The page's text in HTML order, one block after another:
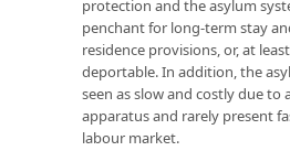
protection and the asylum
penchant for long-term stay
residence provisions, or, at
deportable. In addition, the
seen as slow and costly due to
apparatus and rarely present
labour market.